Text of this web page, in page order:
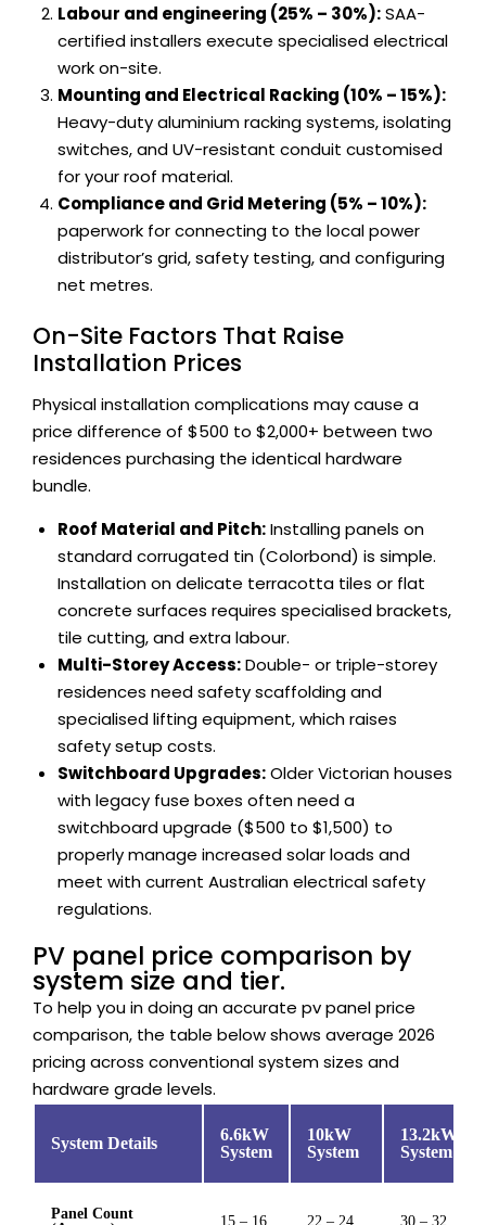
Labour and engineering (25% – 30%):SAA-
certified installers execute specialised electrical
work on-site.
Mounting and Electrical Racking (10% – 15%):
Heavy-duty aluminium racking systems, isolating
switches, and UV-resistant conduit customised
for your roof material.
Compliance and Grid Metering (5% – 10%):
paperwork for connecting to the local power
distributor’s grid, safety testing, and configuring
net metres.
On-Site Factors That Raise
Installation Prices
Physical installation complications may cause a
price difference of $500 to $2,000+ between two
residences purchasing the identical hardware
bundle.
Roof Material and Pitch:Installing panels on
standard corrugated tin (Colorbond) is simple.
Installation on delicate terracotta tiles or flat
concrete surfaces requires specialised brackets,
tile cutting, and extra labour.
Multi-Storey Access:Double- or triple-storey
residences need safety scaffolding and
specialised lifting equipment, which raises
safety setup costs.
Switchboard Upgrades:Older Victorian houses
with legacy fuse boxes often need a
switchboard upgrade ($500 to $1,500) to
properly manage increased solar loads and
meet with current Australian electrical safety
regulations.
PV panel price comparison by
system size and tier.
To help you in doing an accurate pv panel price
comparison, the table below shows average 2026
pricing across conventional system sizes and
hardware grade levels.
System Details
6.6kW
System
10kW
System
13.2kW
System
Panel Count
15 – 16 22 – 24 30 – 32